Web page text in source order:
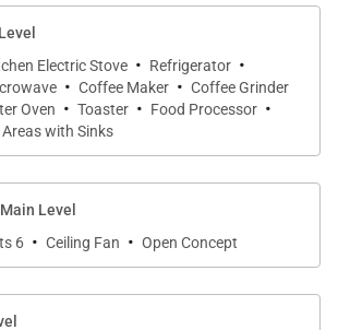
Whether preparing meals or
this kitchen is ready for
lanai overlooking a private,
that stretches toward the
covered outdoor lounging and
seating areas, and a direct
soft sandy beach. It’s the perfect
Electric Stove · Refrigerator ·
· Coffee Maker · Coffee Grinder
Oven · Toaster · Food Processor ·
with Sinks
Level
6 · Ceiling Fan · Open Concept